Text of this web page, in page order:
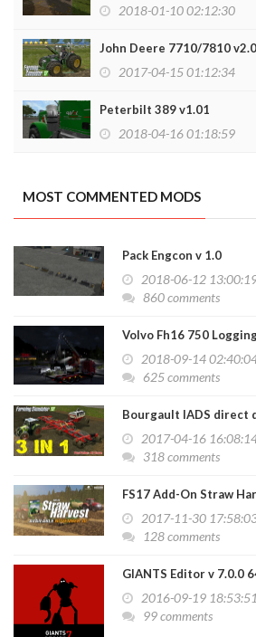
2018-01-10 02:12:30
John Deere 7710/7810 v2.0
2017-04-15 01:12:34
Peterbilt 389 v1.01
2018-04-16 01:18:59
MOST COMMENTED MODS
Pack Engcon v 1.0
2018-06-12
860 comments
Volvo Fh16 750
2018-09-14
625 comments
Bourgault IADS direct
2017-04-16
318 comments
FS17 Add-On Straw
2017-11-30
128 comments
GIANTS Editor v 7.0.0
2016-09-19 18:53:51
99 comments